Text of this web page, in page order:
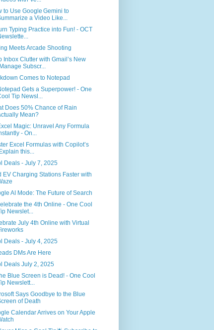
to Use Google Gemini to
a Video Like...
Typing Practice into Fun! - OCT
Meets Arcade Shooting
Inbox Clutter with Gmail’s New
Subscr...
Comes to Notepad
Gets a Superpower! - One
Tip Newsl...
Does 50% Chance of Rain
Mean?
Magic: Unravel Any Formula
- On...
Excel Formulas with Copilot’s
this...
Deals - July 7, 2025
EV Charging Stations Faster with
AI Mode: The Future of Search
the 4th Online - One Cool
Newslet...
July 4th Online with Virtual
Deals - July 4, 2025
DMs Are Here
Deals July 2, 2025
Blue Screen is Dead! - One Cool
Newslett...
Says Goodbye to the Blue
of Death
Calendar Arrives on Your Apple